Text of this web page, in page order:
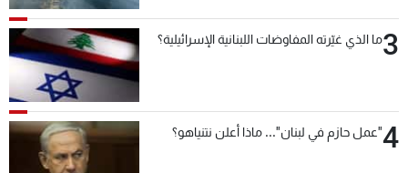
3ما الذي غيّرته المفاوضات اللبنانية الإسرائيلية؟
4"عمل حازم في لبنان"... ماذا أعلن نتنياهو؟